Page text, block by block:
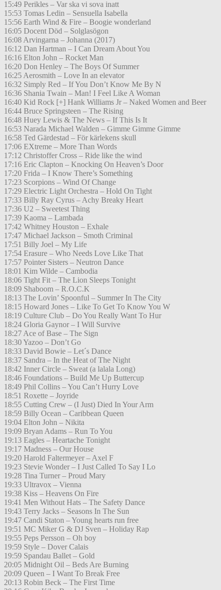
15:49 Perikles – Var ska vi sova inatt
15:53 Tomas Ledin – Sensuella Isabella
15:56 Earth Wind & Fire – Boogie wonderland
16:05 Docent Död – Solglasögon
16:08 Arvingarna – Johanna (2017)
16:12 Dan Hartman – I Can Dream About You
16:16 Elton John – Rocket Man
16:20 Don Henley – The Boys Of Summer
16:25 Aerosmith – Love In an elevator
16:32 Simply Red – If You Don’t Know Me By N
16:36 Shania Twain – Man! I Feel Like A Woman
16:40 Kid Rock [+] Hank Williams Jr – Naked Women and Beer
16:44 Bruce Springsteen – The Rising
16:48 Huey Lewis & The News – If This Is It
16:53 Narada Michael Walden – Gimme Gimme Gimme
16:58 Ted Gärdestad – För kärlekens skull
17:06 EXtreme – More Than Words
17:12 Christoffer Cross – Ride like the wind
17:16 Eric Clapton – Knocking On Heaven’s Door
17:20 Frida – I Know There’s Something
17:23 Scorpions – Wind Of Change
17:29 Electric Light Orchestra – Hold On Tight
17:33 Billy Ray Cyrus – Achy Breaky Heart
17:36 U2 – Sweetest Thing
17:39 Kaoma – Lambada
17:42 Whitney Houston – Exhale
17:47 Michael Jackson – Smoth Criminal
17:51 Billy Joel – My Life
17:54 Erasure – Who Needs Love Like That
17:57 Pointer Sisters – Neutron Dance
18:01 Kim Wilde – Cambodia
18:06 Tight Fit – The Lion Sleeps Tonight
18:09 Shaboom – R.O.C.K
18:13 The Lovin’ Spoonful – Summer In The City
18:15 Howard Jones – Like To Get To Know You W
18:19 Culture Club – Do You Really Want To Hur
18:24 Gloria Gaynor – I Will Survive
18:27 Ace of Base – The Sign
18:30 Yazoo – Don’t Go
18:33 David Bowie – Let´s Dance
18:37 Sandra – In the Heat of The Night
18:42 Inner Circle – Sweat (a lalala Long)
18:46 Foundations – Build Me Up Buttercup
18:49 Phil Collins – You Can’t Hurry Love
18:51 Roxette – Joyride
18:55 Cutting Crew – (I Just) Died In Your Arm
18:59 Billy Ocean – Caribbean Queen
19:04 Elton John – Nikita
19:09 Bryan Adams – Run To You
19:13 Eagles – Heartache Tonight
19:17 Madness – Our House
19:20 Harold Faltermeyer – Axel F
19:23 Stevie Wonder – I Just Called To Say I Lo
19:28 Tina Turner – Proud Mary
19:33 Ultravox – Vienna
19:38 Kiss – Heavens On Fire
19:41 Men Without Hats – The Safety Dance
19:43 Terry Jacks – Seasons In The Sun
19:47 Candi Staton – Young hearts run free
19:51 MC Miker G & DJ Sven – Holiday Rap
19:55 Peps Persson – Oh boy
19:59 Style – Dover Calais
19:59 Spandau Ballet – Gold
20:05 Midnight Oil – Beds Are Burning
20:09 Queen – I Want To Break Free
20:13 Robin Beck – The First Time